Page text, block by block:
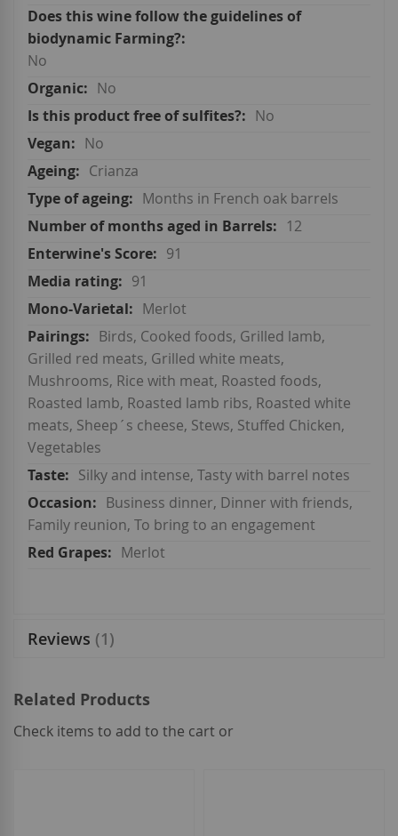
No
No
No
No
Crianza
Months in French oak barrels
12
91
91
Merlot
Birds, Cooked foods, Grilled lamb,
Grilled red meats, Grilled white meats,
Mushrooms, Rice with meat, Roasted foods,
Roasted lamb, Roasted lamb ribs, Roasted white
meats, Sheep´s cheese, Stews, Stuffed Chicken,
Vegetables
Silky and intense, Tasty with barrel notes
Business dinner, Dinner with friends,
Family reunion, To bring to an engagement
Merlot
Reviews 1
Related Products
Check items to add to the cart or